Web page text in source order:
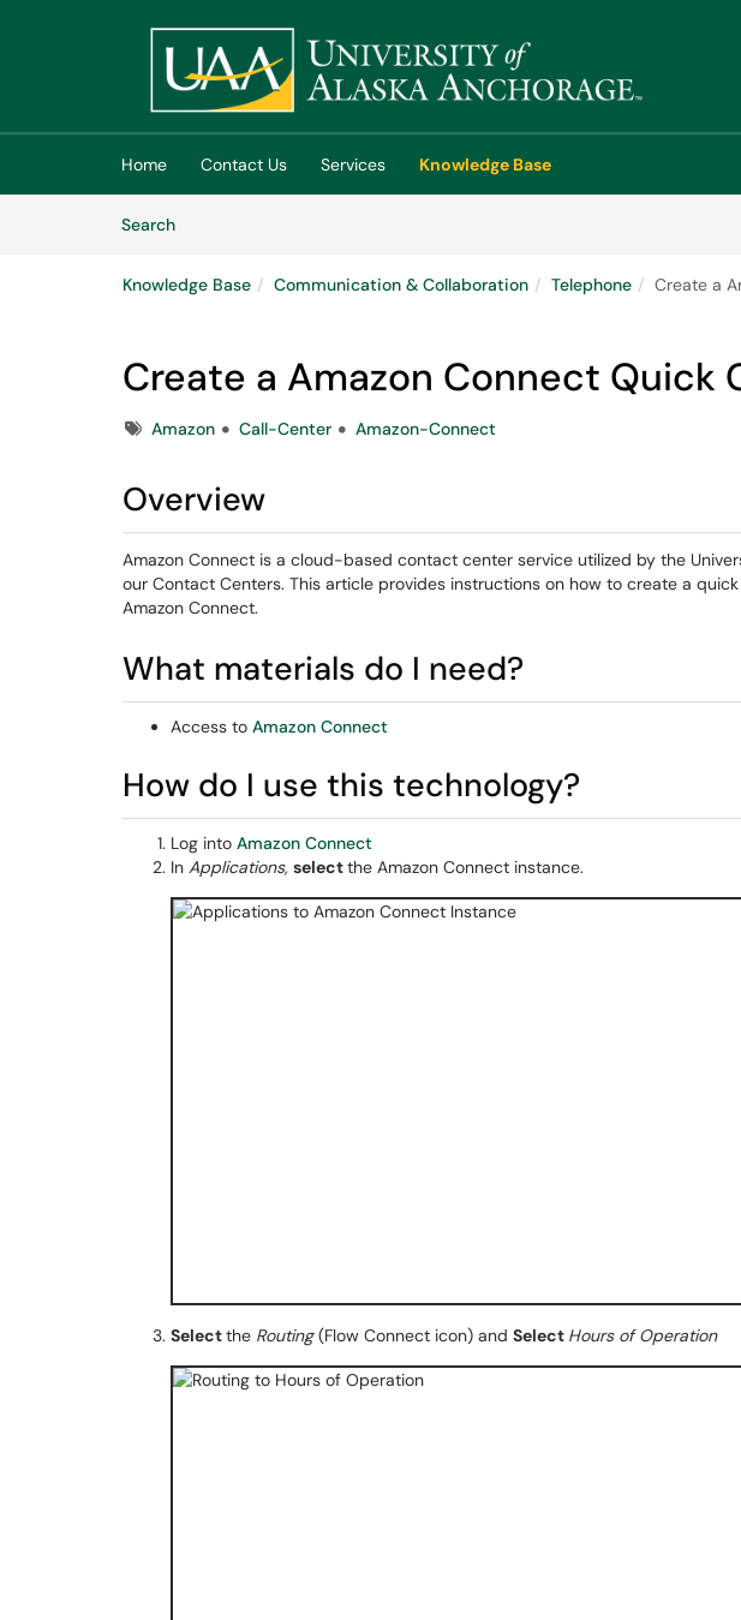
(opens in a new tab)
Home Contact Us Services
Knowledge Base
SearchArticles
Knowledge Base Communication & Collaboration Telephone Create a
Create a Amazon Connect Quick
TagsAmazon Call-Center Amazon-Connect
Overview
Amazon Connect is a cloud-based contact center service utilized by the
our Contact Centers. This article provides instructions on how to create a
Amazon Connect.
What materials do I need?
Access to Amazon Connect
How do I use this technology?
Log into Amazon Connect
In Applications, selectthe Amazon Connect instance.
Selectthe Routing(Flow Connect icon) and Select Hours of Operation